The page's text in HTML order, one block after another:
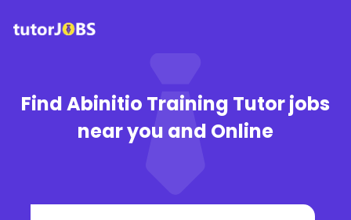
Find Abinitio Training Tutor jobs
near you and Online